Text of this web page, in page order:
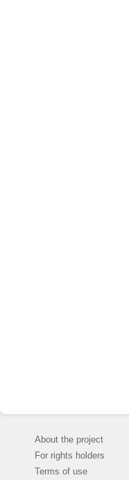
About the project
For rights holders
Terms of use